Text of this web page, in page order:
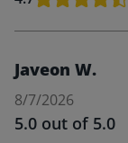
Javeon W.
8/7/2026
5.0 out of 5.0